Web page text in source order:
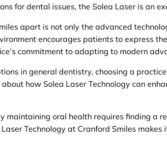
for dental issues, the Solea Laser is an
apart is not only the advanced
encourages patients to express
commitment to adapting to modern
in general dentistry, choosing a
about how Solea Laser Technology can
maintaining oral health requires finding a
Technology at Cranford Smiles